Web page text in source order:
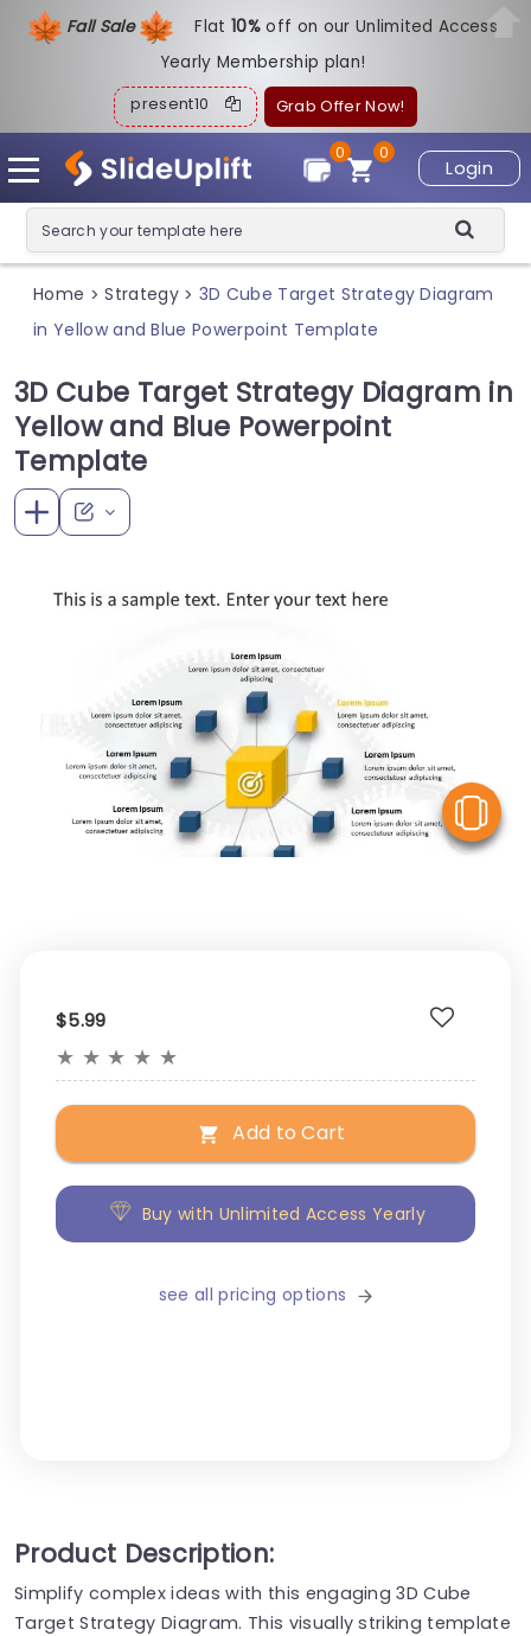
Fall Sale Flat10%off on our Unlimited Access
Yearly Membership plan!
present10 Grab Offer Now!
Login
0
0
Home > Strategy > 3D Cube Target Strategy Diagram
in Yellow and Blue Powerpoint Template
3D Cube Target Strategy Diagram in
Yellow and Blue Powerpoint
Template
$5.99
★ ★ ★ ★ ★
Add to Cart
Buy with Unlimited Access Yearly
see all pricing options
Product Description:
Simplify complex ideas with this engaging 3D Cube
Target Strategy Diagram. This visually striking template